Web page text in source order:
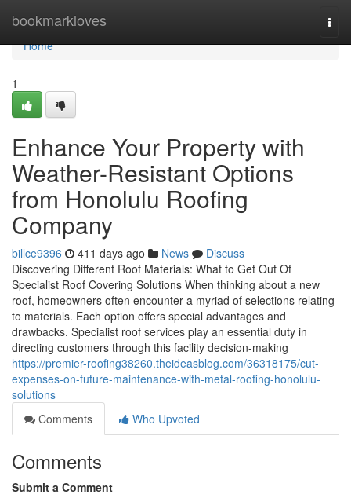
bookmarkloves
Home
Home
1
Enhance Your Property with
Weather-Resistant Options
from Honolulu Roofing
Company
billce9396 411 days ago News
Discuss
Discovering Different Roof Materials: What to Get Out Of
Specialist Roof Covering Solutions When thinking about a new
roof, homeowners often encounter a myriad of selections relating
to materials. Each option offers special advantages and
drawbacks. Specialist roof services play an essential duty in
directing customers through this facility decision-making
https://premier-roofing38260.theideasblog.com/36318175/cut-
expenses-on-future-maintenance-with-metal-roofing-honolulu-
solutions
Comments
Who Upvoted
Comments
Submit a Comment